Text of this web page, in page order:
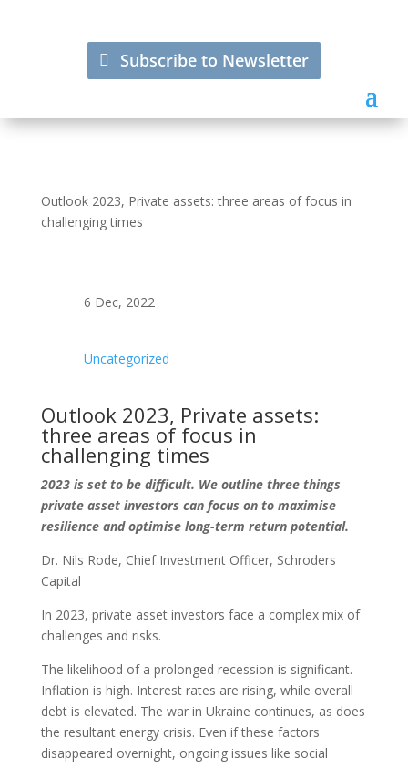
Subscribe to Newsletter
Outlook 2023, Private assets: three areas of focus in
challenging times
6 Dec, 2022
Uncategorized
Outlook 2023, Private assets:
three areas of focus in
challenging times
2023 is set to be difficult. We outline three things
private asset investors can focus on to maximise
resilience and optimise long-term return potential.
Dr. Nils Rode, Chief Investment Officer, Schroders
Capital
In 2023, private asset investors face a complex mix of
challenges and risks.
The likelihood of a prolonged recession is significant.
Inflation is high. Interest rates are rising, while overall
debt is elevated. The war in Ukraine continues, as does
the resultant energy crisis. Even if these factors
disappeared overnight, ongoing issues like social